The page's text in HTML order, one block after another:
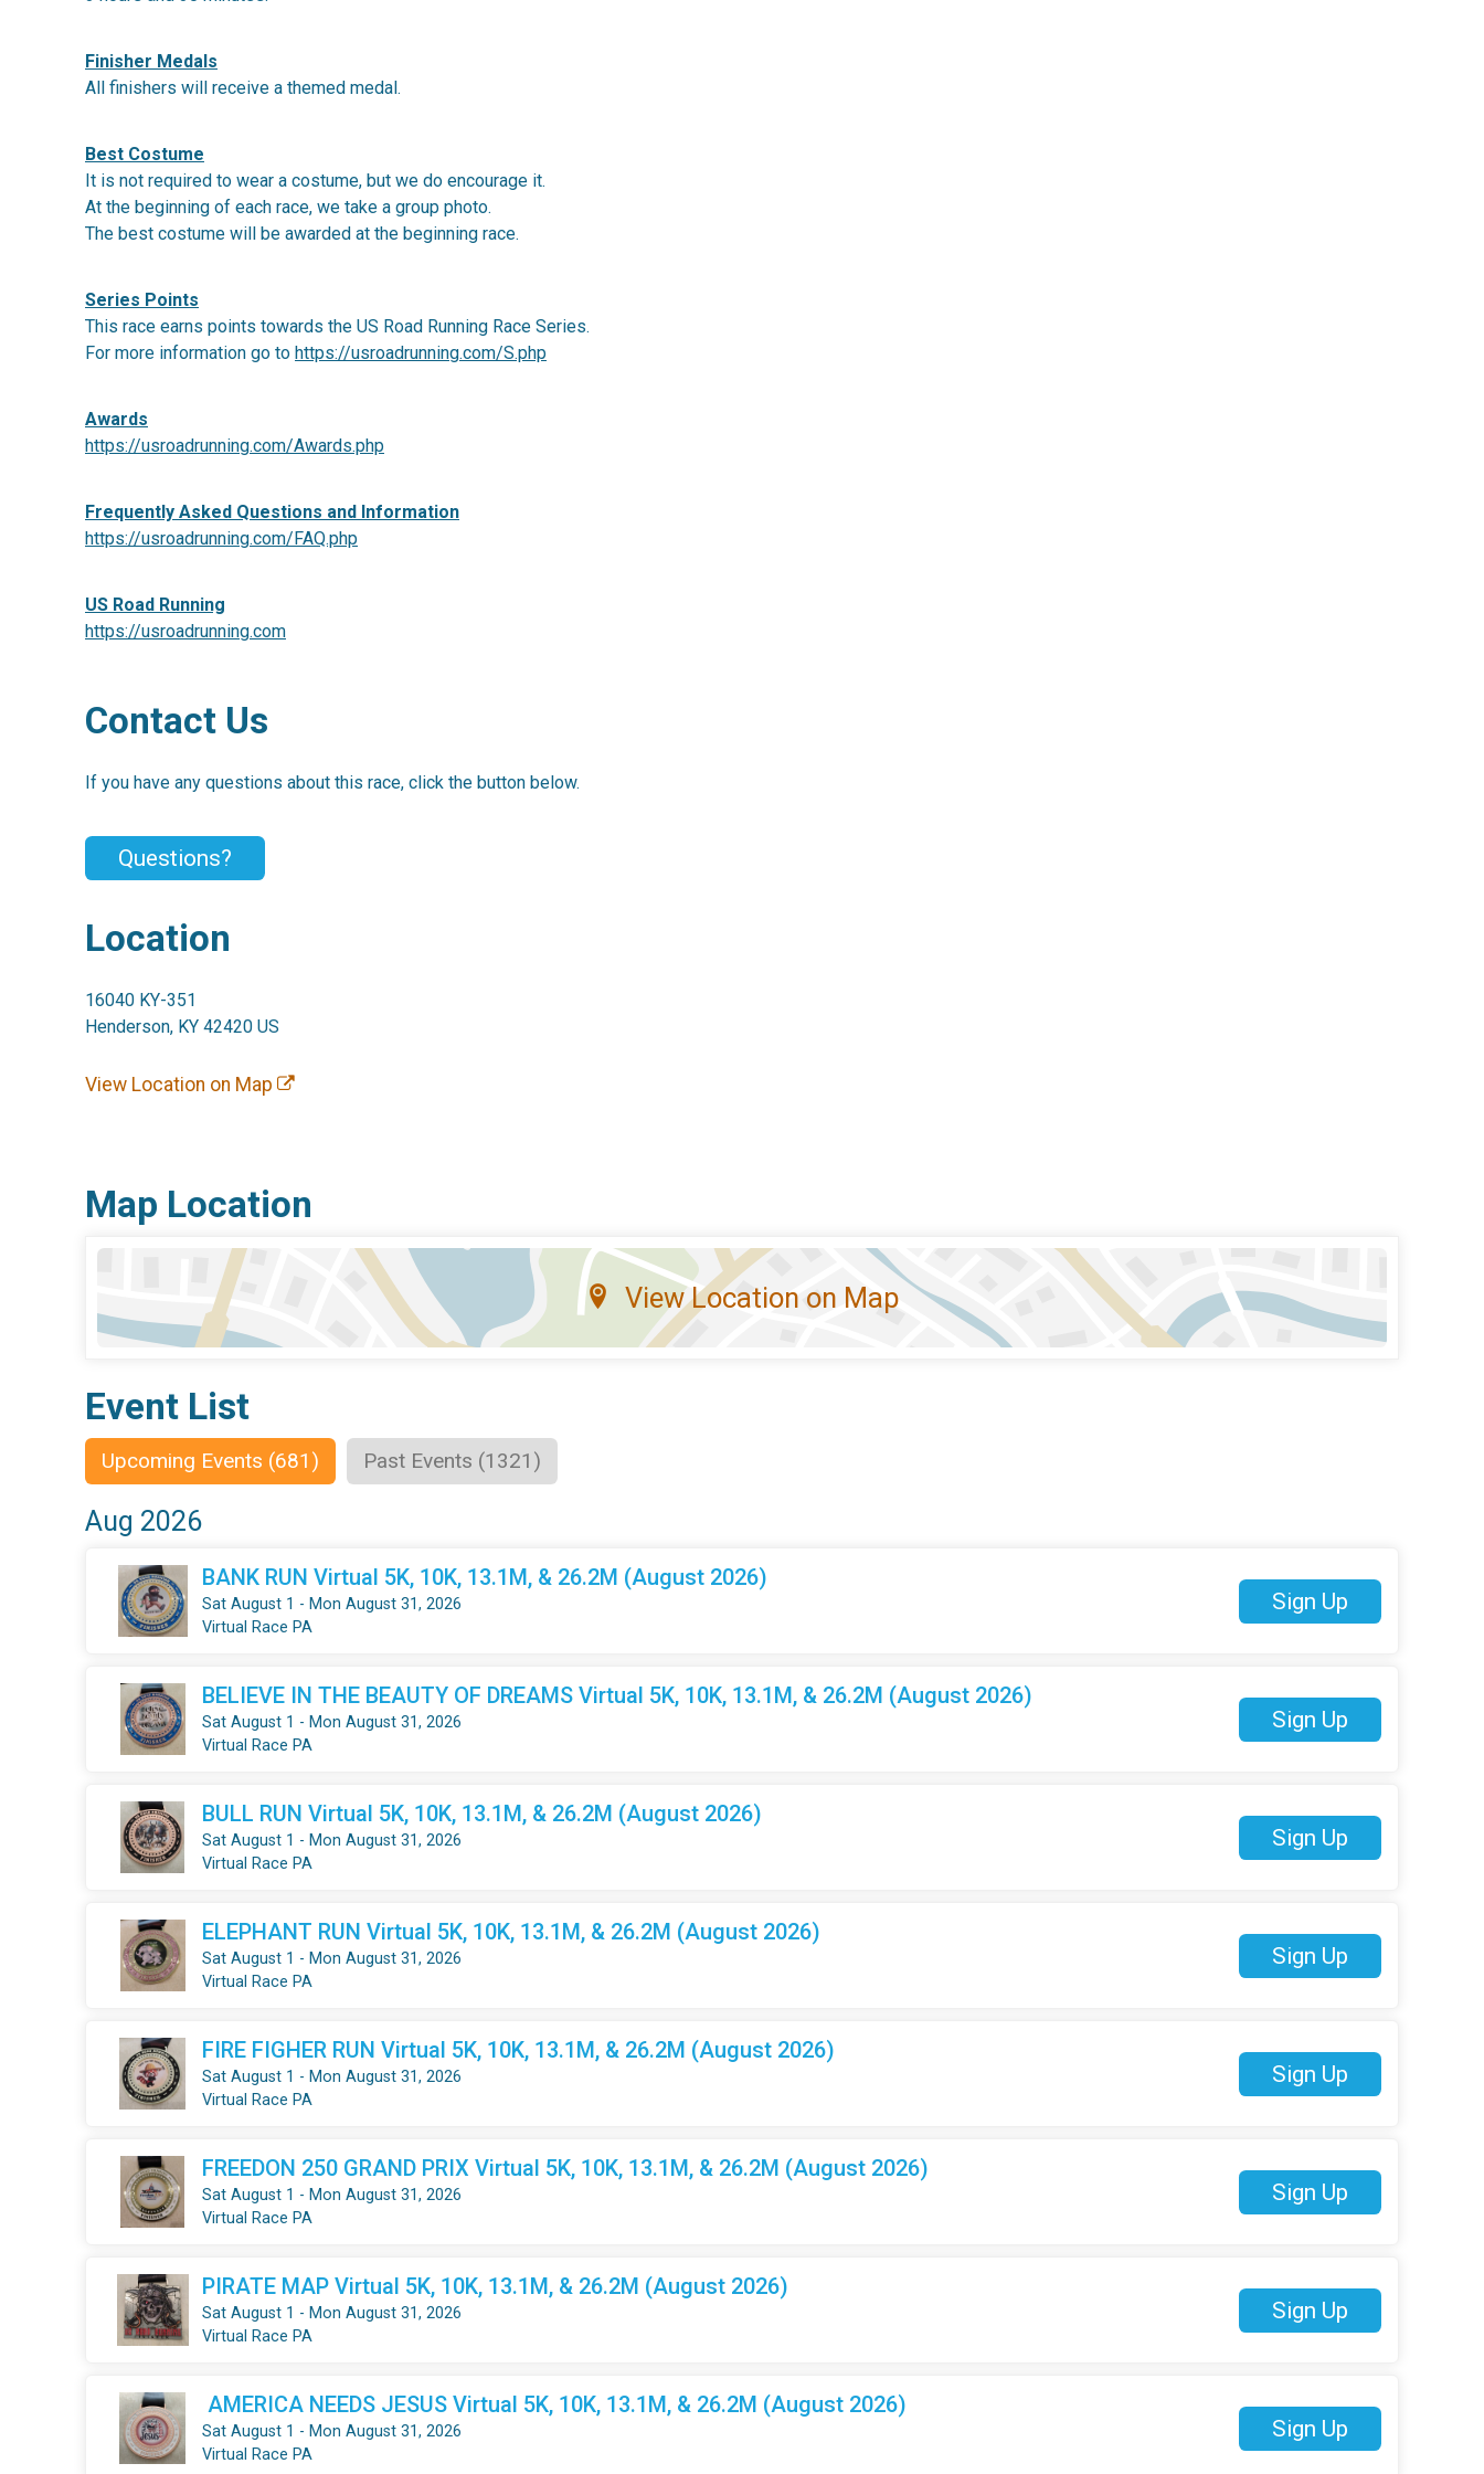
Finisher Medals
All finishers will receive a themed medal.
Best Costume
It is not required to wear a costume, but we do encourage it.
At the beginning of each race, we take a group photo.
The best costume will be awarded at the beginning race.
Series Points
This race earns points towards the US Road Running Race Series.
For more information go to https://usroadrunning.com/S.php
Awards
https://usroadrunning.com/Awards.php
Frequently Asked Questions and Information
https://usroadrunning.com/FAQ.php
US Road Running
https://usroadrunning.com
Contact Us
If you have any questions about this race, click the button below.
Questions?
Location
16040 KY-351
Henderson, KY 42420 US
View Location on Map
Map Location
View Location on Map
Event List
Upcoming Events (681) Past Events (1321)
Aug 2026
BANK RUN Virtual 5K, 10K, 13.1M, & 26.2M (August 2026)
Sat August 1 - Mon August 31, 2026
Virtual Race PA
Sign Up
BELIEVE IN THE BEAUTY OF DREAMS Virtual 5K, 10K, 13.1M, & 26.2M (August 2026)
Sat August 1 - Mon August 31, 2026
Virtual Race PA
Sign Up
BULL RUN Virtual 5K, 10K, 13.1M, & 26.2M (August 2026)
Sat August 1 - Mon August 31, 2026
Virtual Race PA
Sign Up
ELEPHANT RUN Virtual 5K, 10K, 13.1M, & 26.2M (August 2026)
Sat August 1 - Mon August 31, 2026
Virtual Race PA
Sign Up
FIRE FIGHER RUN Virtual 5K, 10K, 13.1M, & 26.2M (August 2026)
Sat August 1 - Mon August 31, 2026
Virtual Race PA
Sign Up
FREEDON 250 GRAND PRIX Virtual 5K, 10K, 13.1M, & 26.2M (August 2026)
Sat August 1 - Mon August 31, 2026
Virtual Race PA
Sign Up
PIRATE MAP Virtual 5K, 10K, 13.1M, & 26.2M (August 2026)
Sat August 1 - Mon August 31, 2026
Virtual Race PA
Sign Up
AMERICA NEEDS JESUS Virtual 5K, 10K, 13.1M, & 26.2M (August 2026)
Sat August 1 - Mon August 31, 2026
Virtual Race PA
Sign Up